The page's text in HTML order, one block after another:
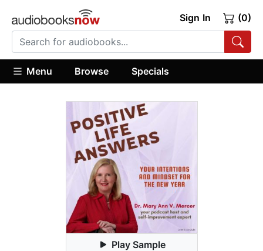
Sign In (0)
Menu Browse Specials
Play Sample